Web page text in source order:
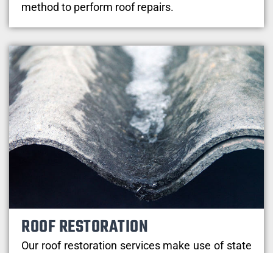
method to perform roof repairs.
ROOF RESTORATION
Our roof restoration services make use of state